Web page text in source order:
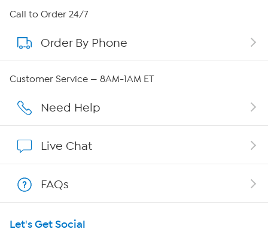
About HSN
About QVC Group
Affiliate Program
Call to Order 24/7
Order By Phone
Customer Service — 8AM-1AM ET
Need Help
Live Chat
FAQs
Let's Get Social